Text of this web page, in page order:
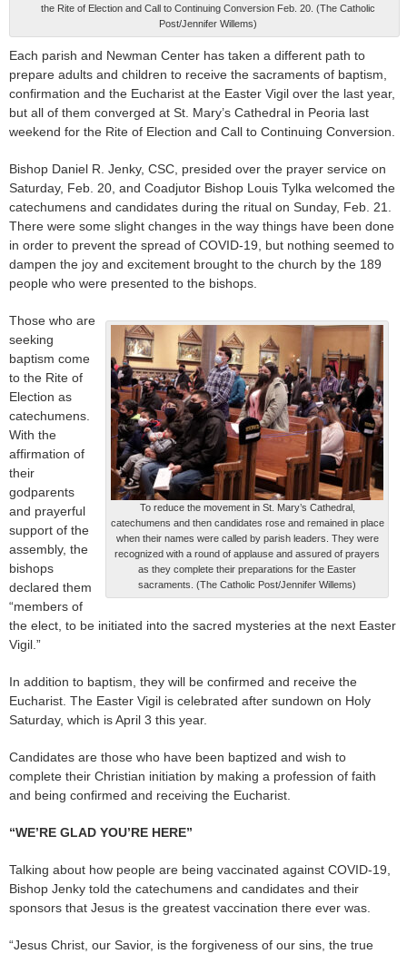
the Rite of Election and Call to Continuing Conversion Feb. 20. (The Catholic
Post/Jennifer Willems)
Each parish and Newman Center has taken a different path to
prepare adults and children to receive the sacraments of baptism,
confirmation and the Eucharist at the Easter Vigil over the last year,
but all of them converged at St. Mary’s Cathedral in Peoria last
weekend for the Rite of Election and Call to Continuing Conversion.
Bishop Daniel R. Jenky, CSC, presided over the prayer service on
Saturday, Feb. 20, and Coadjutor Bishop Louis Tylka welcomed the
catechumens and candidates during the ritual on Sunday, Feb. 21.
There were some slight changes in the way things have been done
in order to prevent the spread of COVID-19, but nothing seemed to
dampen the joy and excitement brought to the church by the 189
people who were presented to the bishops.
To reduce the movement in St. Mary’s Cathedral,
catechumens and then candidates rose and remained in place
when their names were called by parish leaders. They were
recognized with a round of applause and assured of prayers
as they complete their preparations for the Easter
sacraments. (The Catholic Post/Jennifer Willems)
Those who are
seeking
baptism come
to the Rite of
Election as
catechumens.
With the
affirmation of
their
godparents
and prayerful
support of the
assembly, the
bishops
declared them
“members of
the elect, to be initiated into the sacred mysteries at the next Easter
Vigil.”
In addition to baptism, they will be confirmed and receive the
Eucharist. The Easter Vigil is celebrated after sundown on Holy
Saturday, which is April 3 this year.
Candidates are those who have been baptized and wish to
complete their Christian initiation by making a profession of faith
and being confirmed and receiving the Eucharist.
“WE’RE GLAD YOU’RE HERE”
Talking about how people are being vaccinated against COVID-19,
Bishop Jenky told the catechumens and candidates and their
sponsors that Jesus is the greatest vaccination there ever was.
“Jesus Christ, our Savior, is the forgiveness of our sins, the true